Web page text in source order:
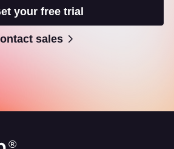
your free trial
sales
®